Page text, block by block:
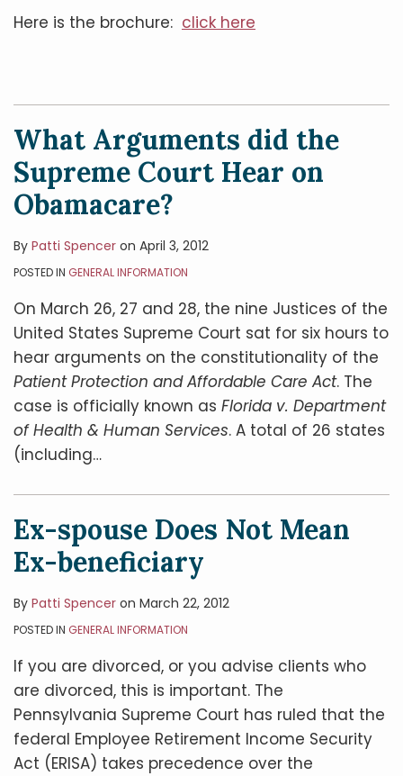
Here is the brochure: click here
What Arguments did the
Supreme Court Hear on
Obamacare?
By Patti Spencer on April 3, 2012
POSTED IN GENERAL INFORMATION
On March 26, 27 and 28, the nine Justices of the
United States Supreme Court sat for six hours to
hear arguments on the constitutionality of the
Patient Protection and Affordable Care Act. The
case is officially known as Florida v. Department
of Health & Human Services. A total of 26 states
(including…
Ex-spouse Does Not Mean
Ex-beneficiary
By Patti Spencer on March 22, 2012
POSTED IN GENERAL INFORMATION
If you are divorced, or you advise clients who
are divorced, this is important. The
Pennsylvania Supreme Court has ruled that the
federal Employee Retirement Income Security
Act (ERISA) takes precedence over the